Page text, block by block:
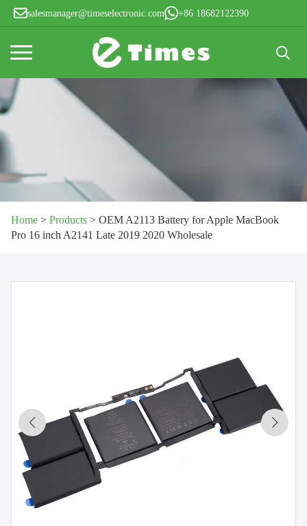
salesmanager@timeselectronic.com +86 18682122390
for:
Home > Products > OEM A2113 Battery for Apple MacBook
Pro 16 inch A2141 Late 2019 2020 Wholesale